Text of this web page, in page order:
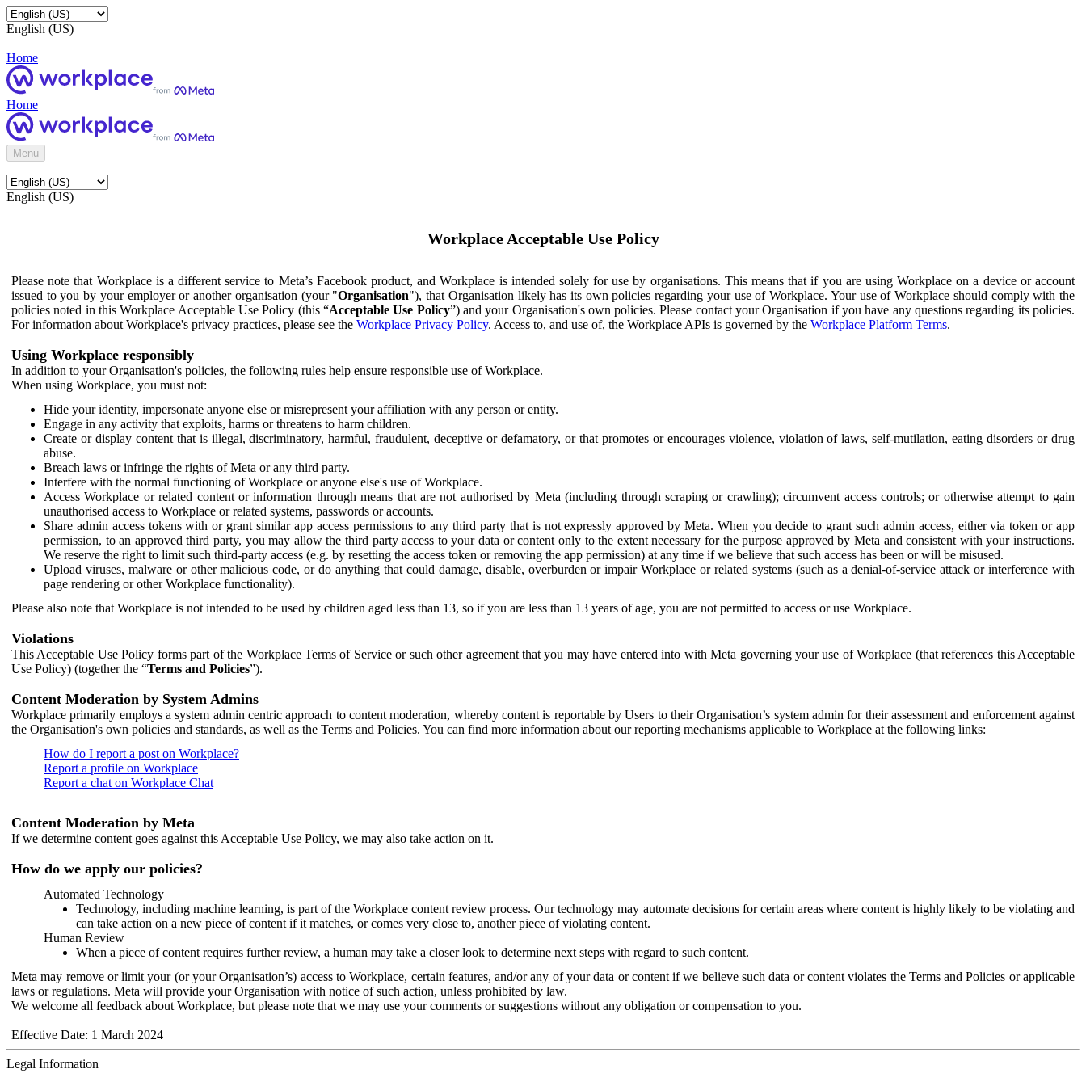
English (US)
Home
Home
Menu
English (US)
Workplace Acceptable Use Policy
Please note that Workplace is a different service to Meta’s Facebook product, and Workplace is intended solely for use by organisations. This means that if you are using Workplace on a device or account
issued to you by your employer or another organisation (your "Organisation"), that Organisation likely has its own policies regarding your use of Workplace. Your use of Workplace should comply with the
policies noted in this Workplace Acceptable Use Policy (this “Acceptable Use Policy”) and your Organisation's own policies. Please contact your Organisation if you have any questions regarding its policies.
For information about Workplace's privacy practices, please see the Workplace Privacy Policy. Access to, and use of, the Workplace APIs is governed by the Workplace Platform Terms.
Using Workplace responsibly
In addition to your Organisation's policies, the following rules help ensure responsible use of Workplace.
When using Workplace, you must not:
Hide your identity, impersonate anyone else or misrepresent your affiliation with any person or entity.
Engage in any activity that exploits, harms or threatens to harm children.
Create or display content that is illegal, discriminatory, harmful, fraudulent, deceptive or defamatory, or that promotes or encourages violence, violation of laws, self-mutilation, eating disorders or drug
abuse.
Breach laws or infringe the rights of Meta or any third party.
Interfere with the normal functioning of Workplace or anyone else's use of Workplace.
Access Workplace or related content or information through means that are not authorised by Meta (including through scraping or crawling); circumvent access controls; or otherwise attempt to gain
unauthorised access to Workplace or related systems, passwords or accounts.
Share admin access tokens with or grant similar app access permissions to any third party that is not expressly approved by Meta. When you decide to grant such admin access, either via token or app
permission, to an approved third party, you may allow the third party access to your data or content only to the extent necessary for the purpose approved by Meta and consistent with your instructions.
We reserve the right to limit such third-party access (e.g. by resetting the access token or removing the app permission) at any time if we believe that such access has been or will be misused.
Upload viruses, malware or other malicious code, or do anything that could damage, disable, overburden or impair Workplace or related systems (such as a denial-of-service attack or interference with
page rendering or other Workplace functionality).
Please also note that Workplace is not intended to be used by children aged less than 13, so if you are less than 13 years of age, you are not permitted to access or use Workplace.
Violations
This Acceptable Use Policy forms part of the Workplace Terms of Service or such other agreement that you may have entered into with Meta governing your use of Workplace (that references this Acceptable
Use Policy) (together the “Terms and Policies”).
Content Moderation by System Admins
Workplace primarily employs a system admin centric approach to content moderation, whereby content is reportable by Users to their Organisation’s system admin for their assessment and enforcement against
the Organisation's own policies and standards, as well as the Terms and Policies. You can find more information about our reporting mechanisms applicable to Workplace at the following links:
How do I report a post on Workplace?
Report a profile on Workplace
Report a chat on Workplace Chat
Content Moderation by Meta
If we determine content goes against this Acceptable Use Policy, we may also take action on it.
How do we apply our policies?
Automated Technology
Technology, including machine learning, is part of the Workplace content review process. Our technology may automate decisions for certain areas where content is highly likely to be violating and
can take action on a new piece of content if it matches, or comes very close to, another piece of violating content.
Human Review
When a piece of content requires further review, a human may take a closer look to determine next steps with regard to such content.
Meta may remove or limit your (or your Organisation’s) access to Workplace, certain features, and/or any of your data or content if we believe such data or content violates the Terms and Policies or applicable
laws or regulations. Meta will provide your Organisation with notice of such action, unless prohibited by law.
We welcome all feedback about Workplace, but please note that we may use your comments or suggestions without any obligation or compensation to you.
Effective Date: 1 March 2024
Legal Information